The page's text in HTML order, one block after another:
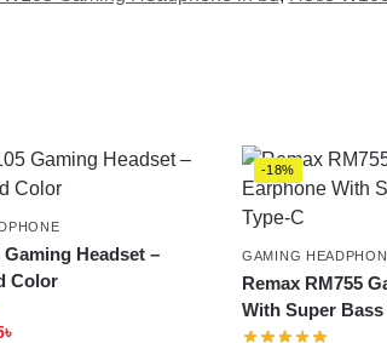
Gaming Headset –
Color
৳
-18%
GAMING
Remax RM755
With Super Bass